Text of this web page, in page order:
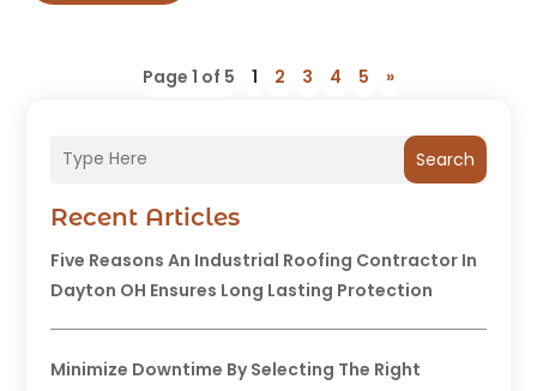
Search
Recent Articles
Five Reasons An Industrial Roofing Contractor In
Dayton OH Ensures Long Lasting Protection
Minimize Downtime By Selecting The Right
Page 1 of 5 1 2 3 4 5 »